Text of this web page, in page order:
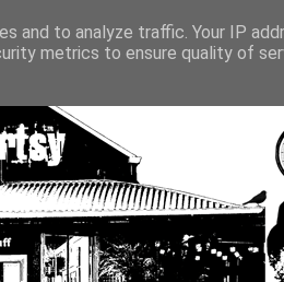
and to analyze traffic. Your IP
metrics to ensure quality of